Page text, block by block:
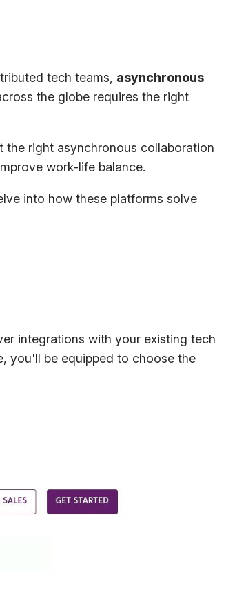
tech teams, asynchronous
the globe requires the right
the right asynchronous collaboration
work-life balance.
into how these platforms solve
integrations with your existing tech
you'll be equipped to choose the